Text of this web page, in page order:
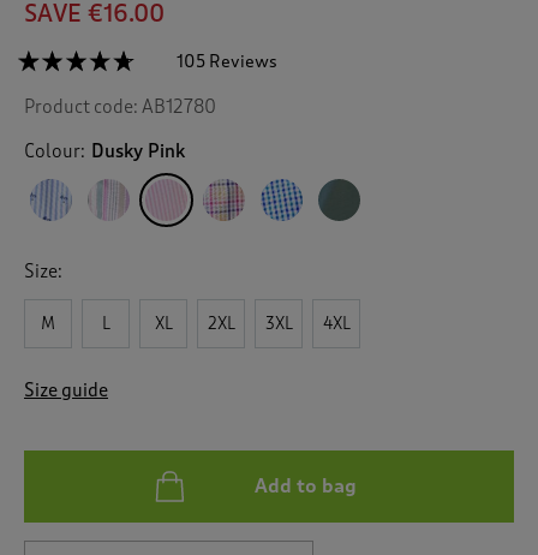
SAVE €16.00
☆☆☆☆☆
☆☆☆☆☆
out
Read
reviews
Shirt
105 Reviews
c
t
w
i
l
v
g
a
t
Product code: AB12780
Colour: Dusky Pink
Size:
M L XL 2XL 3XL 4XL
Size guide
Add to bag